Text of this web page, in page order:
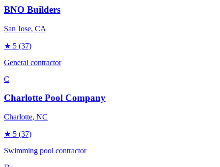
BNO Builders
San Jose, CA
★ 5 (37)
General contractor
C
Charlotte Pool Company
Charlotte, NC
★ 5 (37)
Swimming pool contractor